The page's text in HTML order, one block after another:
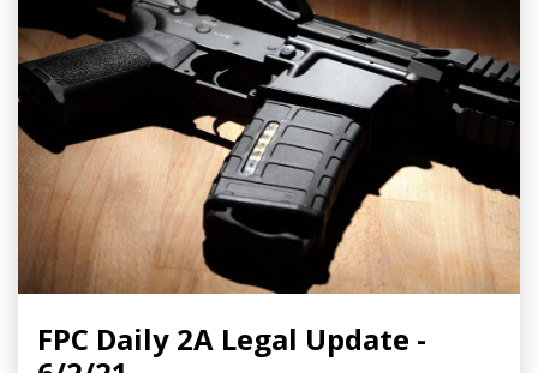
FPC Daily 2A Legal Update -